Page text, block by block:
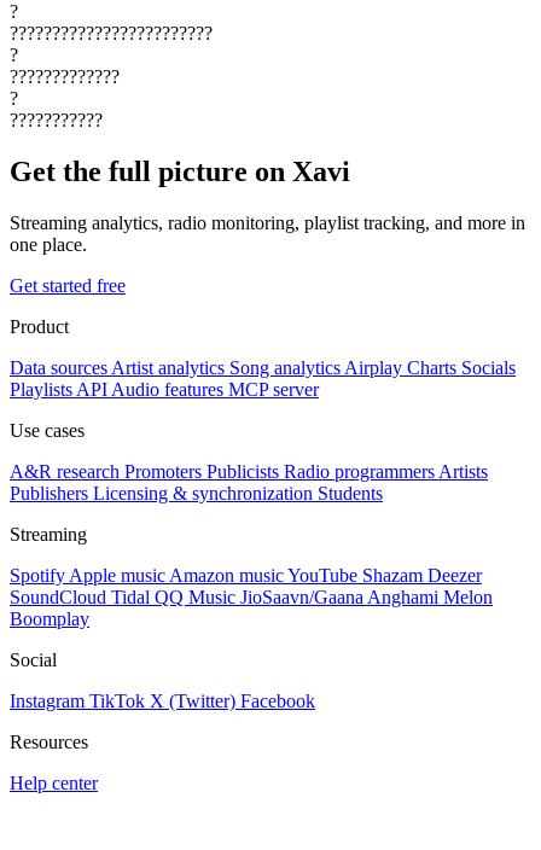
?
????????????????????????
?
?????????????
?
???????????
Get the full picture on Xavi
Streaming analytics, radio monitoring, playlist tracking, and more in
one place.
Get started free
Product
Data sources Artist analytics Song analytics Airplay Charts Socials
Playlists API Audio features MCP server
Use cases
A&R research Promoters Publicists Radio programmers Artists
Publishers Licensing & synchronization Students
Streaming
Spotify Apple music Amazon musicYouTube Shazam Deezer
SoundCloud Tidal QQ Music JioSaavn/Gaana Anghami Melon
Boomplay
Social
Instagram TikTok X (Twitter) Facebook
Resources
Help center